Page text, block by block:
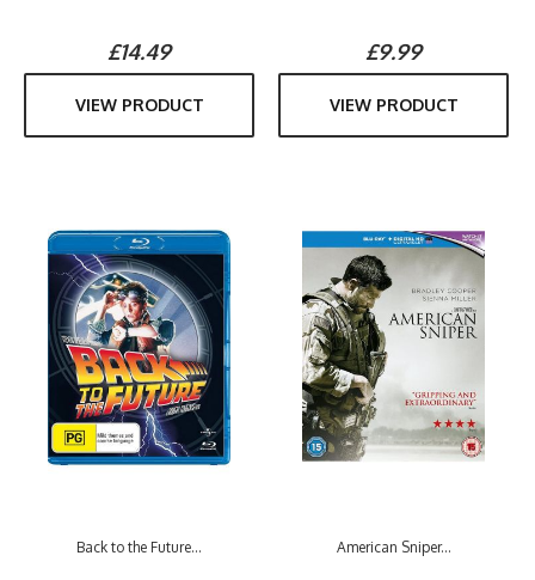
£14.49
VIEW PRODUCT
£9.99
VIEW PRODUCT
Back to the Future... American Sniper...